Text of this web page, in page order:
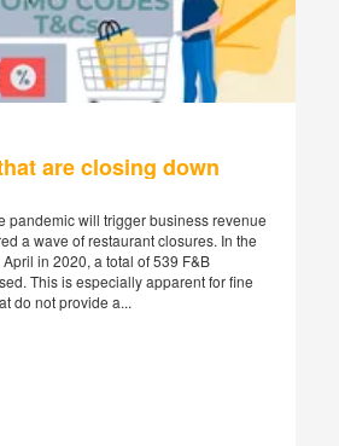
are closing down
pandemic will trigger business revenue
a wave of restaurant closures. In the
in 2020, a total of 539 F&B
This is especially apparent for fine
do not provide a...